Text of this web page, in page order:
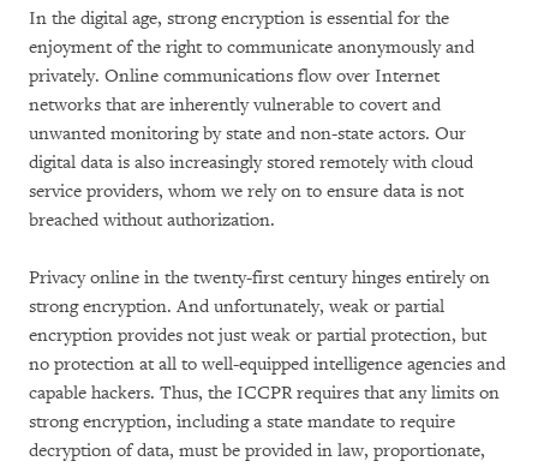
In the digital age, strong encryption is essential for the
enjoyment of the right to communicate anonymously and
privately. Online communications flow over Internet
networks that are inherently vulnerable to covert and
unwanted monitoring by state and non-state actors. Our
digital data is also increasingly stored remotely with cloud
service providers, whom we rely on to ensure data is not
breached without authorization.
Privacy online in the twenty-first century hinges entirely on
strong encryption. And unfortunately, weak or partial
encryption provides not just weak or partial protection, but
no protection at all to well-equipped intelligence agencies and
capable hackers. Thus, the ICCPR requires that any limits on
strong encryption, including a state mandate to require
decryption of data, must be provided in law, proportionate,